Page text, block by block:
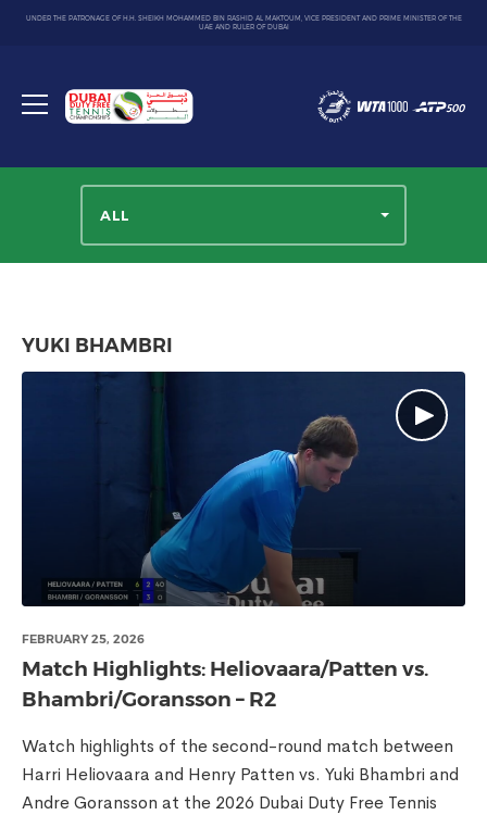
UNDER THE PATRONAGE OF H.H. SHEIKH MOHAMMED BIN RASHID AL MAKTOUM, VICE PRESIDENT AND PRIME MINISTER OF THE
UAE AND RULER OF DUBAI
Toggle
Dubai
Duty
ALL
YUKI BHAMBRI
FEBRUARY 25, 2026
Match Highlights: Heliovaara/Patten vs.
Bhambri/Goransson – R2
Watch highlights of the second-round match between
Harri Heliovaara and Henry Patten vs. Yuki Bhambri and
Andre Goransson at the 2026 Dubai Duty Free Tennis